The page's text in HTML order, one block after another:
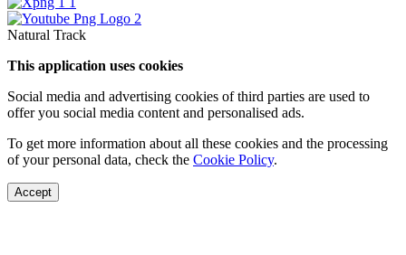
Natural Track
This application uses cookies
Social media and advertising cookies of third parties are used to
offer you social media content and personalised ads.
To get more information about all these cookies and the processing
of your personal data, check the Cookie Policy.
Accept